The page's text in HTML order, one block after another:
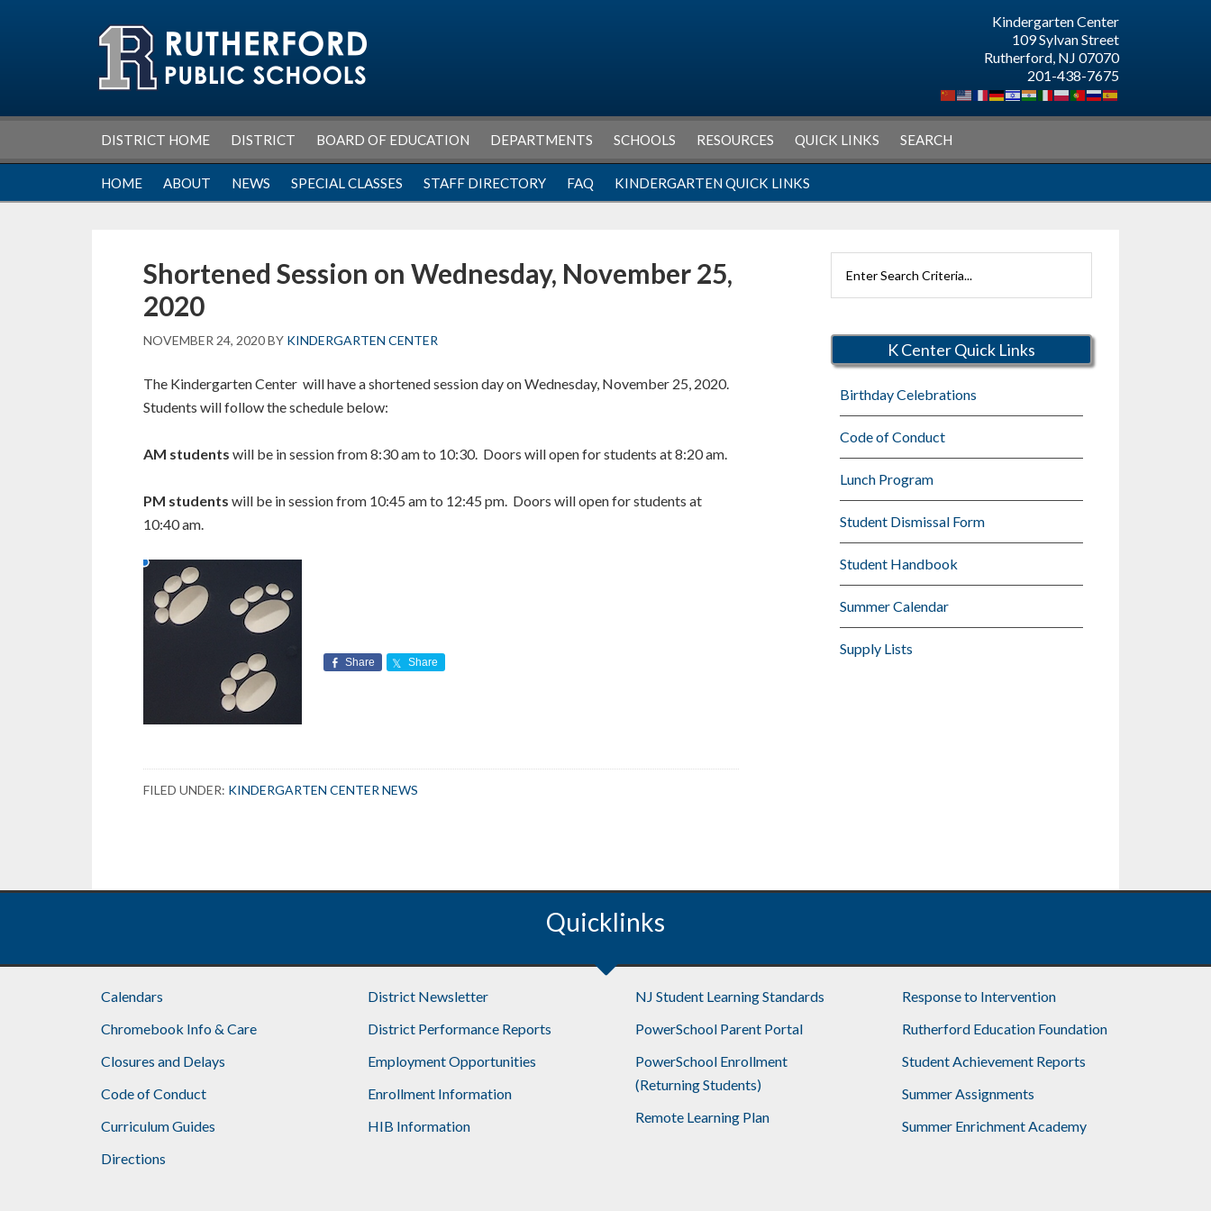
Kindergarten Center
109 Sylvan Street
Rutherford, NJ 07070
201-438-7675
DISTRICT HOME DISTRICT BOARD OF EDUCATION DEPARTMENTS SCHOOLS RESOURCES QUICK LINKS SEARCH
HOME ABOUT NEWS SPECIAL CLASSES STAFF DIRECTORY FAQ KINDERGARTEN QUICK LINKS
Shortened Session on Wednesday, November 25,
2020
NOVEMBER 24, 2020BY KINDERGARTEN CENTER
The Kindergarten Center will have a shortened session day on Wednesday, November 25, 2020.
Students will follow the schedule below:
AM students will be in session from 8:30 am to 10:30. Doors will open for students at 8:20 am.
PM students will be in session from 10:45 am to 12:45 pm. Doors will open for students at
10:40 am.
Share Share
FILED UNDER: KINDERGARTEN CENTER NEWS
Rutherford
K Center Quick Links
Birthday Celebrations
Code of Conduct
Lunch Program
Student Dismissal Form
Student Handbook
Summer Calendar
Supply Lists
Quicklinks
Calendars
Chromebook Info & Care
Closures and Delays
Code of Conduct
Curriculum Guides
Directions
District Newsletter
District Performance Reports
Employment Opportunities
Enrollment Information
HIB Information
NJ Student Learning Standards
PowerSchool Parent Portal
PowerSchool Enrollment
(Returning Students)
Remote Learning Plan
Response to Intervention
Rutherford Education Foundation
Student Achievement Reports
Summer Assignments
Summer Enrichment Academy